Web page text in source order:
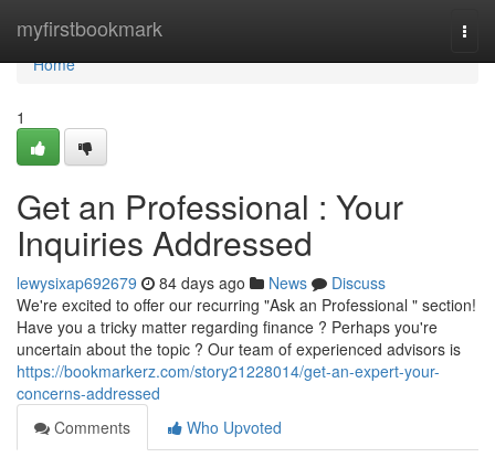
myfirstbookmark
Home
Home
1
Get an Professional : Your
Inquiries Addressed
lewysixap692679 84 days ago News
Discuss
We're excited to offer our recurring "Ask an Professional " section!
Have you a tricky matter regarding finance ? Perhaps you're
uncertain about the topic ? Our team of experienced advisors is
https://bookmarkerz.com/story21228014/get-an-expert-your-
concerns-addressed
Comments
Who Upvoted